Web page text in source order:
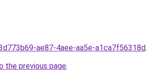
ae87-4aee-aa5e-a1ca7f56318d.
the previous page.